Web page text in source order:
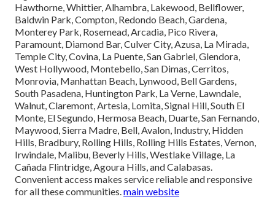
Hawthorne, Whittier, Alhambra, Lakewood, Bellflower,
Baldwin Park, Compton, Redondo Beach, Gardena,
Monterey Park, Rosemead, Arcadia, Pico Rivera,
Paramount, Diamond Bar, Culver City, Azusa, La Mirada,
Temple City, Covina, La Puente, San Gabriel, Glendora,
West Hollywood, Montebello, San Dimas, Cerritos,
Monrovia, Manhattan Beach, Lynwood, Bell Gardens,
South Pasadena, Huntington Park, La Verne, Lawndale,
Walnut, Claremont, Artesia, Lomita, Signal Hill, South El
Monte, El Segundo, Hermosa Beach, Duarte, San Fernando,
Maywood, Sierra Madre, Bell, Avalon, Industry, Hidden
Hills, Bradbury, Rolling Hills, Rolling Hills Estates, Vernon,
Irwindale, Malibu, Beverly Hills, Westlake Village, La
Cañada Flintridge, Agoura Hills, and Calabasas.
Convenient access makes service reliable and responsive
for all these communities.main website